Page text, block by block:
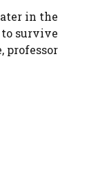
in the
survive
professor